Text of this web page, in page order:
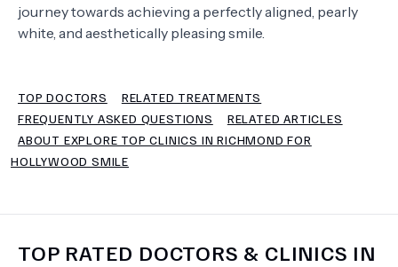
FAQS
journey towards achieving a perfectly aligned, pearly
white, and aesthetically pleasing smile.
TOP DOCTORS
RELATED TREATMENTS
FREQUENTLY ASKED QUESTIONS
RELATED ARTICLES
ABOUT EXPLORE TOP CLINICS IN RICHMOND FOR
HOLLYWOOD SMILE
TOP RATED DOCTORS & CLINICS IN